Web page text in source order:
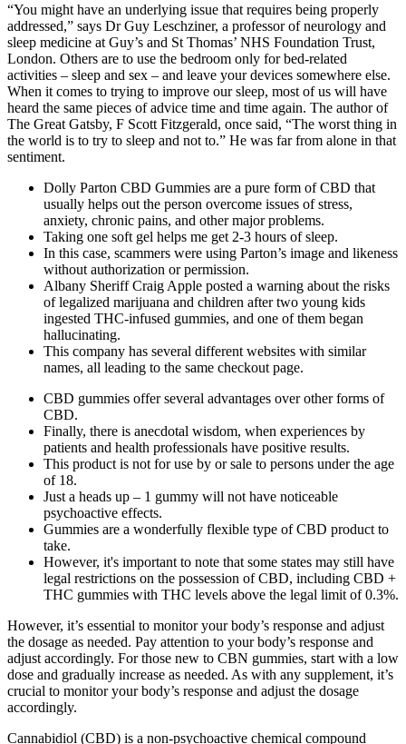
“You might have an underlying issue that requires being properly
addressed,” says Dr Guy Leschziner, a professor of neurology and
sleep medicine at Guy’s and St Thomas’ NHS Foundation Trust,
London. Others are to use the bedroom only for bed-related
activities – sleep and sex – and leave your devices somewhere else.
When it comes to trying to improve our sleep, most of us will have
heard the same pieces of advice time and time again. The author of
The Great Gatsby, F Scott Fitzgerald, once said, “The worst thing in
the world is to try to sleep and not to.” He was far from alone in that
sentiment.
Dolly Parton CBD Gummies are a pure form of CBD that
usually helps out the person overcome issues of stress,
anxiety, chronic pains, and other major problems.
Taking one soft gel helps me get 2-3 hours of sleep.
In this case, scammers were using Parton’s image and likeness
without authorization or permission.
Albany Sheriff Craig Apple posted a warning about the risks
of legalized marijuana and children after two young kids
ingested THC-infused gummies, and one of them began
hallucinating.
This company has several different websites with similar
names, all leading to the same checkout page.
CBD gummies offer several advantages over other forms of
CBD.
Finally, there is anecdotal wisdom, when experiences by
patients and health professionals have positive results.
This product is not for use by or sale to persons under the age
of 18.
Just a heads up – 1 gummy will not have noticeable
psychoactive effects.
Gummies are a wonderfully flexible type of CBD product to
take.
However, it's important to note that some states may still have
legal restrictions on the possession of CBD, including CBD +
THC gummies with THC levels above the legal limit of 0.3%.
However, it’s essential to monitor your body’s response and adjust
the dosage as needed. Pay attention to your body’s response and
adjust accordingly. For those new to CBN gummies, start with a low
dose and gradually increase as needed. As with any supplement, it’s
crucial to monitor your body’s response and adjust the dosage
accordingly.
Cannabidiol (CBD) is a non-psychoactive chemical compound